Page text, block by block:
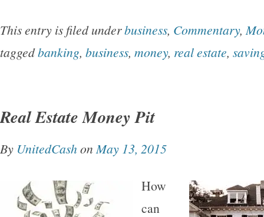
This entry is filed underbusiness, Commentary,
taggedbanking, business, money, real estate,
Real Estate Money Pit
By UnitedCashon May 13, 2015
How
can